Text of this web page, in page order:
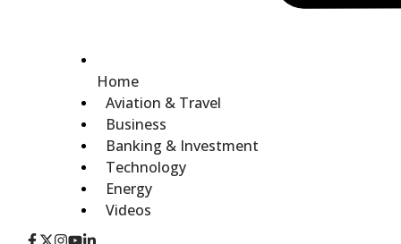
Home
Aviation & Travel
Business
Banking & Investment
Technology
Energy
Videos